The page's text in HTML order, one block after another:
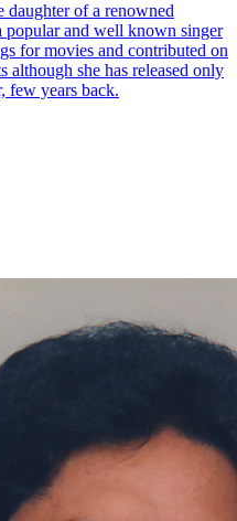
daughter of a renowned
popular and well known singer
for movies and contributed on
although she has released only
few years back.